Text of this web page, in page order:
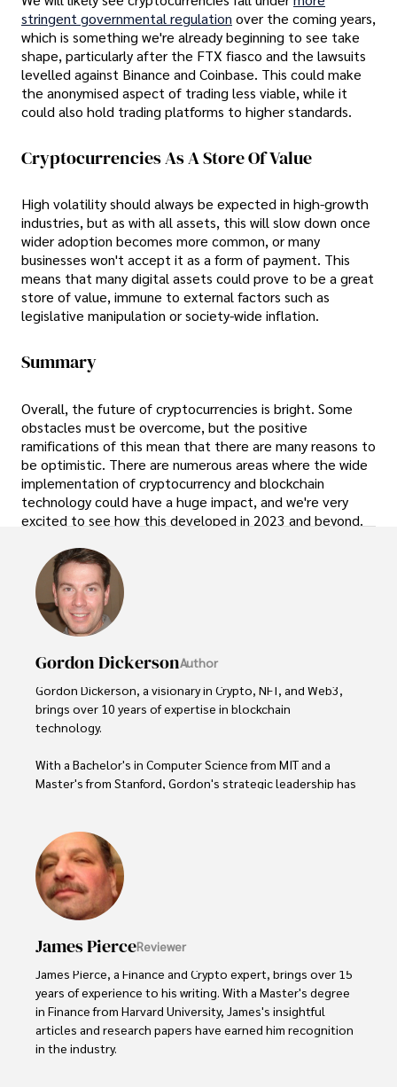
stringent governmental regulation over the coming years,
which is something we're already beginning to see take
shape, particularly after the FTX fiasco and the lawsuits
levelled against Binance and Coinbase. This could make
the anonymised aspect of trading less viable, while it
could also hold trading platforms to higher standards.
Cryptocurrencies As A Store Of Value
High volatility should always be expected in high-growth
industries, but as with all assets, this will slow down once
wider adoption becomes more common, or many
businesses won't accept it as a form of payment. This
means that many digital assets could prove to be a great
store of value, immune to external factors such as
legislative manipulation or society-wide inflation.
Summary
Overall, the future of cryptocurrencies is bright. Some
obstacles must be overcome, but the positive
ramifications of this mean that there are many reasons to
be optimistic. There are numerous areas where the wide
implementation of cryptocurrency and blockchain
technology could have a huge impact, and we're very
excited to see how this developed in 2023 and beyond.
Gordon DickersonAuthor
Gordon Dickerson, a visionary in Crypto, NFT, and Web3,
brings over 10 years of expertise in blockchain
technology.
With a Bachelor's in Computer Science from MIT and a
Master's from Stanford, Gordon's strategic leadership has
In his spare time, Gordon enjoys gourmet cooking,
cycling, stargazing as an amateur astronomer, and
exploring non-fiction literature.
innovation makes him a trusted authority in decentralized
technologies, driving impactful change with a personal
touch.
James PierceReviewer
James Pierce, a Finance and Crypto expert, brings over 15
years of experience to his writing. With a Master's degree
in Finance from Harvard University, James's insightful
articles and research papers have earned him recognition
in the industry.